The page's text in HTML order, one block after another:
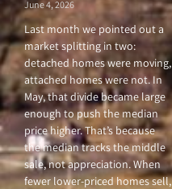
June 4, 2026
Last month we pointed out a
market splitting in two:
detached homes were moving,
attached homes were not. In
May, that divide became large
enough to push the median
price higher. That’s because
the median tracks the middle
sale, not appreciation. When
fewer lower-priced homes sell,